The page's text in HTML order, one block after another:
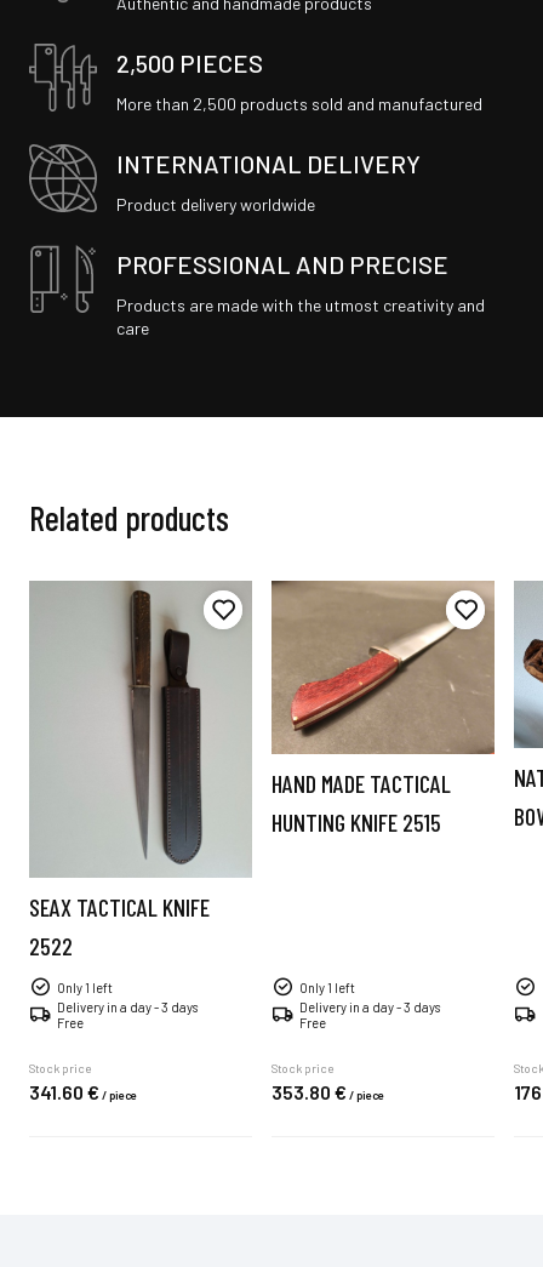
2,500 PIECES
More than 2,500 products sold and manufactured
INTERNATIONAL DELIVERY
Product delivery worldwide
PROFESSIONAL AND PRECISE
Products are made with the utmost creativity and
care
Related products
SEAX TACTICAL KNIFE
2522
Only 1 left
Delivery in a day - 3 days
Free
Stock price
341.60 € /piece
HAND MADE TACTICAL
HUNTING KNIFE 2515
Only 1 left
Delivery in a day - 3 days
Free
Stock price
353.80 € /piece